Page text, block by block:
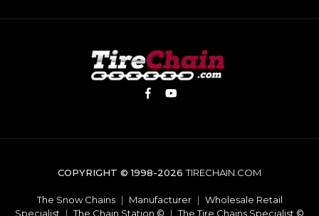
COPYRIGHT © 1998-2026TIRECHAIN.COM
The Snow Chains | Manufacturer | Wholesale Retail
Specialist
| The Chain Station © | The Tire Chains Specialist ©